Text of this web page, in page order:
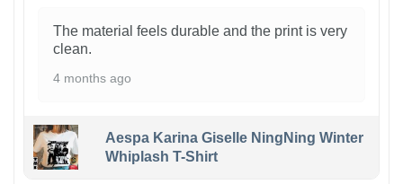
The material feels durable and the print is very
clean.
4 months ago
Aespa Karina Giselle NingNing Winter
Whiplash T-Shirt